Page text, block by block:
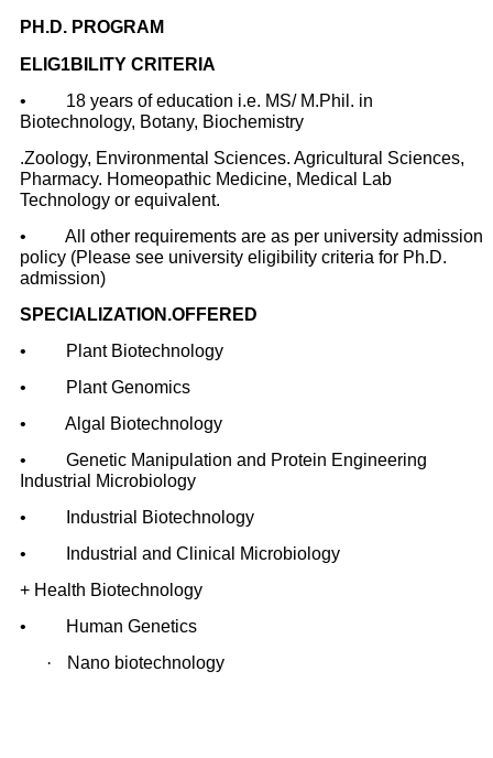
PH.D. PROGRAM
ELIG1BILITY CRITERIA
• 18 years of education i.e. MS/ M.Phil. in
Biotechnology, Botany, Biochemistry
.Zoology, Environmental Sciences. Agricultural Sciences,
Pharmacy. Homeopathic Medicine, Medical Lab
Technology or equivalent.
• All other requirements are as per university admission
policy (Please see university eligibility criteria for Ph.D.
admission)
SPECIALIZATION.OFFERED
• Plant Biotechnology
• Plant Genomics
• Algal Biotechnology
• Genetic Manipulation and Protein Engineering
Industrial Microbiology
• Industrial Biotechnology
• Industrial and Clinical Microbiology
+ Health Biotechnology
• Human Genetics
·
Nano biotechnology